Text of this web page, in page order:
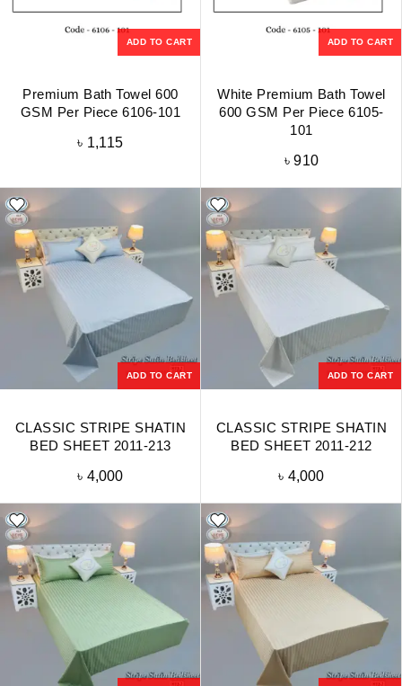
ADD TO CART
Premium Bath Towel 600
GSM Per Piece 6106-101
৳ 1,115
ADD TO CART
White Premium Bath Towel
600 GSM Per Piece 6105-
101
৳910
ADD TO CART
CLASSIC STRIPE SHATIN
BED SHEET 2011-213
৳ 4,000
ADD TO CART
CLASSIC STRIPE SHATIN
BED SHEET 2011-212
৳ 4,000